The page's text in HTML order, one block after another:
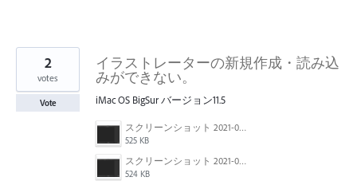
イラストレーターの新規作成・読み込
みができない。
iMac OS BigSur バージョン11.5
スクリーンショット 2021-08-01 13.11.02.png
525 KB
スクリーンショット 2021-08-01 13.10.56.png
524 KB
2
votes
Vote